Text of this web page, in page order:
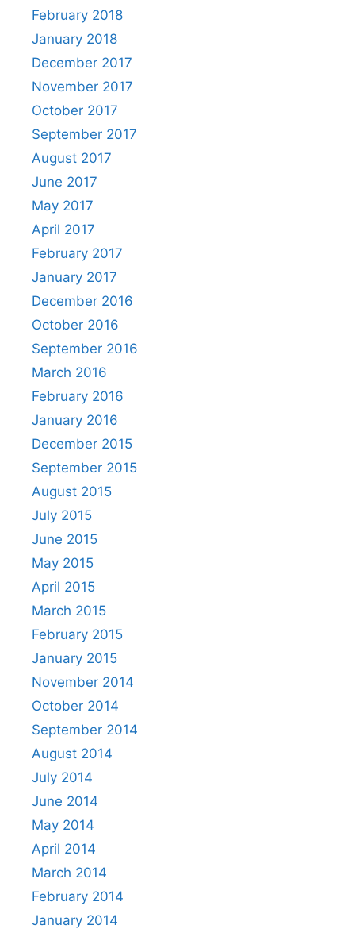
February 2018
January 2018
December 2017
November 2017
October 2017
September 2017
August 2017
June 2017
May 2017
April 2017
February 2017
January 2017
December 2016
October 2016
September 2016
March 2016
February 2016
January 2016
December 2015
September 2015
August 2015
July 2015
June 2015
May 2015
April 2015
March 2015
February 2015
January 2015
November 2014
October 2014
September 2014
August 2014
July 2014
June 2014
May 2014
April 2014
March 2014
February 2014
January 2014